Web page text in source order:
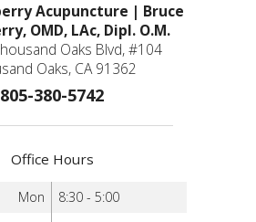
Acupuncture | Bruce
OMD, LAc, Dipl. O.M.
Oaks Blvd, #104
Oaks, CA 91362
805-380-5742
Office Hours
Mon
8:30 - 5:00